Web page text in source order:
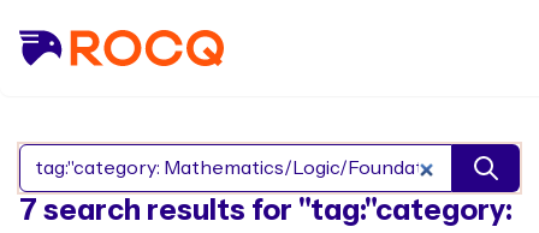
Search Rocq packages
7 search results for "tag:"category: